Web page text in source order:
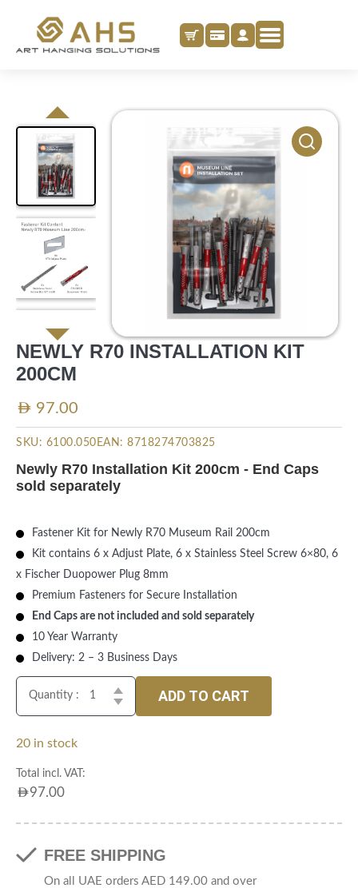
NEWLY R70 INSTALLATION KIT
200CM
AED 97.00
SKU: 6100.050 EAN: 8718274703825
Newly R70 Installation Kit 200cm - End Caps
sold separately
Fastener Kit for Newly R70 Museum Rail 200cm
Kit contains 6 x Adjust Plate, 6 x Stainless Steel Screw 6×80, 6
x Fischer Duopower Plug 8mm
Premium Fasteners for Secure Installation
End Caps are not included and sold separately
10 Year Warranty
Delivery: 2 – 3 Business Days
Total incl. VAT:
AED97.00
20 in stock
Quantity : ADD TO CART
FREE SHIPPING
On all UAE orders AED 149.00 and over